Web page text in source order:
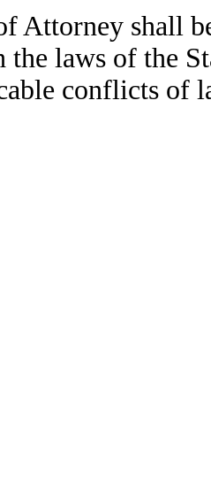
Attorney shall
the laws of the
conflicts of